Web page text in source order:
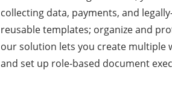
collecting data, payments, and
reusable templates; organize and
our solution lets you create multiple
and set up role-based document